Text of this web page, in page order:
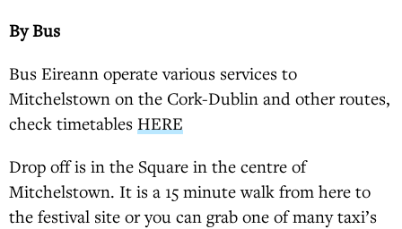
By Bus
Bus Eireann operate various services to
Mitchelstown on the Cork-Dublin and other routes,
check timetables HERE
Drop off is in the Square in the centre of
Mitchelstown. It is a 15 minute walk from here to
the festival site or you can grab one of many taxi’s